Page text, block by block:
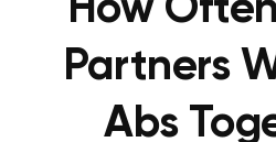
How
Partners
Abs